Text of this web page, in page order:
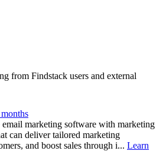
from Findstack users and external
email marketing software with marketing
can deliver tailored marketing
and boost sales through i... Learn